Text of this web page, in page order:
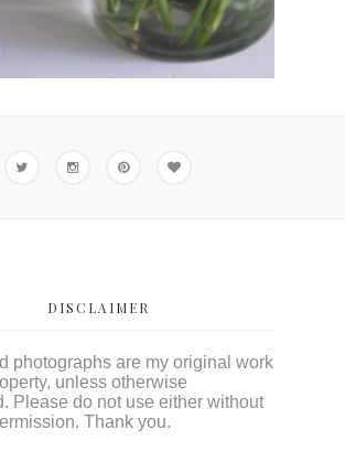
DISCLAIMER
photographs are my original work
unless otherwise
Please do not use either without
Thank you.